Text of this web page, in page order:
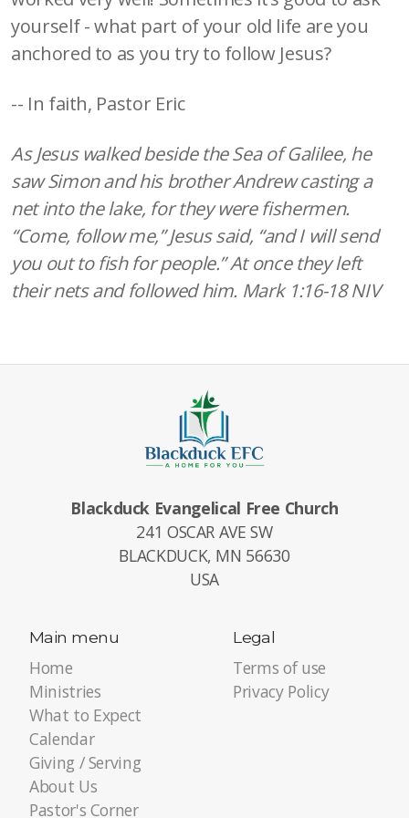
yourself - what part of your old life are you
anchored to as you try to follow Jesus?
-- In faith, Pastor Eric
As Jesus walked beside the Sea of Galilee, he
saw Simon and his brother Andrew casting a
net into the lake, for they were fishermen.
“Come, follow me,” Jesus said, “and I will send
you out to fish for people.” At once they left
their nets and followed him. Mark 1:16-18 NIV
Blackduck Evangelical Free Church
241 OSCAR AVE SW
BLACKDUCK, MN 56630
USA
Main menu
Home
Ministries
What to Expect
Calendar
Giving / Serving
About Us
Pastor's Corner
Legal
Terms of use
Privacy Policy